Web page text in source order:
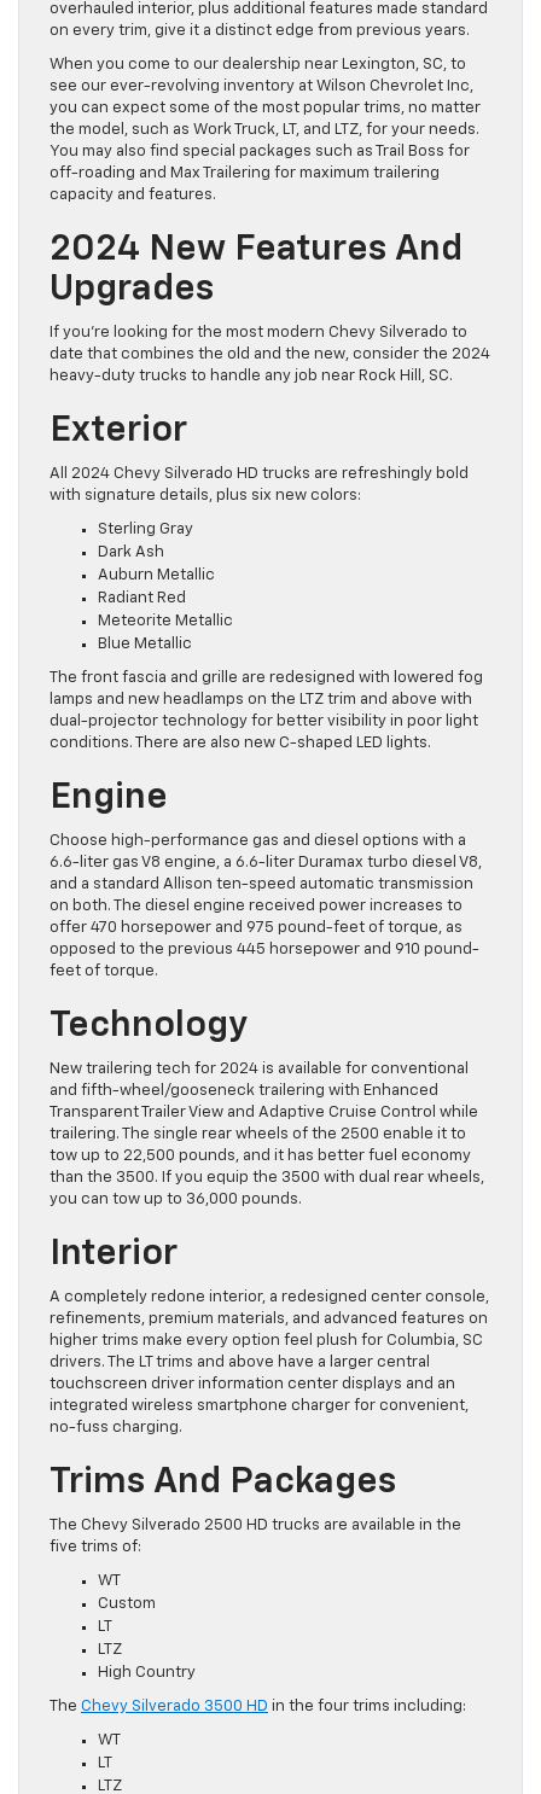
overhauled interior, plus additional features made standard
on every trim, give it a distinct edge from previous years.
When you come to our dealership near Lexington, SC, to
see our ever-revolving inventory at Wilson Chevrolet Inc,
you can expect some of the most popular trims, no matter
the model, such as Work Truck, LT, and LTZ, for your needs.
You may also find special packages such as Trail Boss for
off-roading and Max Trailering for maximum trailering
capacity and features.
2024 New Features And
Upgrades
If you’re looking for the most modern Chevy Silverado to
date that combines the old and the new, consider the 2024
heavy-duty trucks to handle any job near Rock Hill, SC.
Exterior
All 2024 Chevy Silverado HD trucks are refreshingly bold
with signature details, plus six new colors:
Sterling Gray
Dark Ash
Auburn Metallic
Radiant Red
Meteorite Metallic
Blue Metallic
The front fascia and grille are redesigned with lowered fog
lamps and new headlamps on the LTZ trim and above with
dual-projector technology for better visibility in poor light
conditions. There are also new C-shaped LED lights.
Engine
Choose high-performance gas and diesel options with a
6.6-liter gas V8 engine, a 6.6-liter Duramax turbo diesel V8,
and a standard Allison ten-speed automatic transmission
on both. The diesel engine received power increases to
offer 470 horsepower and 975 pound-feet of torque, as
opposed to the previous 445 horsepower and 910 pound-
feet of torque.
Technology
New trailering tech for 2024 is available for conventional
and fifth-wheel/gooseneck trailering with Enhanced
Transparent Trailer View and Adaptive Cruise Control while
trailering. The single rear wheels of the 2500 enable it to
tow up to 22,500 pounds, and it has better fuel economy
than the 3500. If you equip the 3500 with dual rear wheels,
you can tow up to 36,000 pounds.
Interior
A completely redone interior, a redesigned center console,
refinements, premium materials, and advanced features on
higher trims make every option feel plush for Columbia, SC
drivers. The LT trims and above have a larger central
touchscreen driver information center displays and an
integrated wireless smartphone charger for convenient,
no-fuss charging.
Trims And Packages
The Chevy Silverado 2500 HD trucks are available in the
five trims of:
WT
Custom
LT
LTZ
High Country
The Chevy Silverado 3500 HD in the four trims including:
WT
LT
LTZ